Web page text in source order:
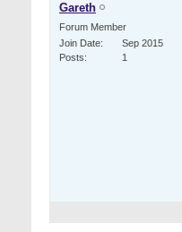
Gareth
Forum Member
Join Date
Sep 2015
Posts
1